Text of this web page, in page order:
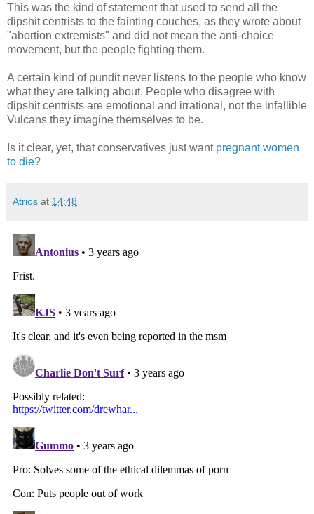
This was the kind of statement that used to send all the
dipshit centrists to the fainting couches, as they wrote about
"abortion extremists" and did not mean the anti-choice
movement, but the people fighting them.
A certain kind of pundit never listens to the people who know
what they are talking about. People who disagree with
dipshit centrists are emotional and irrational, not the infallible
Vulcans they imagine themselves to be.
Is it clear, yet, that conservatives just want pregnant women
to die?
Atrios at 14:48